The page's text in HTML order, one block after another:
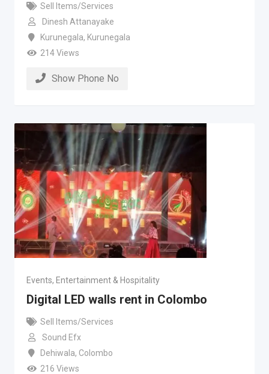
Sell Items/Services
Dinesh Attanayake
Kurunegala, Kurunegala
214 Views
Show Phone No
Events, Entertainment & Hospitality
Digital LED walls rent in Colombo
Sell Items/Services
Sound Efx
Dehiwala, Colombo
216 Views